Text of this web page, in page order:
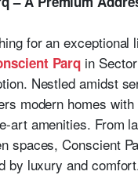
for an exceptional
Parq in
Nestled amidst
modern homes
art amenities. From
spaces, Conscient
by luxury and